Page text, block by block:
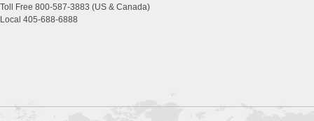
Toll Free 800-587-3883 (US & Canada)
Local 405-688-6888